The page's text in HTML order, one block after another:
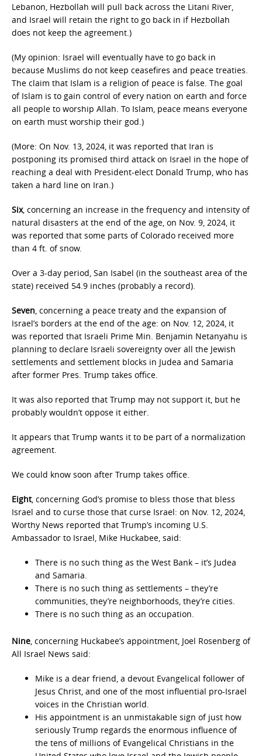
Lebanon, Hezbollah will pull back across the Litani River,
and Israel will retain the right to go back in if Hezbollah
does not keep the agreement.)
(My opinion: Israel will eventually have to go back in
because Muslims do not keep ceasefires and peace treaties.
The claim that Islam is a religion of peace is false. The goal
of Islam is to gain control of every nation on earth and force
all people to worship Allah. To Islam, peace means everyone
on earth must worship their god.)
(More: On Nov. 13, 2024, it was reported that Iran is
postponing its promised third attack on Israel in the hope of
reaching a deal with President-elect Donald Trump, who has
taken a hard line on Iran.)
Six, concerning an increase in the frequency and intensity of
natural disasters at the end of the age, on Nov. 9, 2024, it
was reported that some parts of Colorado received more
than 4 ft. of snow.
Over a 3-day period, San Isabel (in the southeast area of the
state) received 54.9 inches (probably a record).
Seven, concerning a peace treaty and the expansion of
Israel’s borders at the end of the age: on Nov. 12, 2024, it
was reported that Israeli Prime Min. Benjamin Netanyahu is
planning to declare Israeli sovereignty over all the Jewish
settlements and settlement blocks in Judea and Samaria
after former Pres. Trump takes office.
It was also reported that Trump may not support it, but he
probably wouldn’t oppose it either.
It appears that Trump wants it to be part of a normalization
agreement.
We could know soon after Trump takes office.
Eight, concerning God’s promise to bless those that bless
Israel and to curse those that curse Israel: on Nov. 12, 2024,
Worthy News reported that Trump’s incoming U.S.
Ambassador to Israel, Mike Huckabee, said:
There is no such thing as the West Bank – it’s Judea
and Samaria.
There is no such thing as settlements – they’re
communities, they’re neighborhoods, they’re cities.
There is no such thing as an occupation.
Nine, concerning Huckabee’s appointment, Joel Rosenberg of
All Israel News said:
Mike is a dear friend, a devout Evangelical follower of
Jesus Christ, and one of the most influential pro-Israel
voices in the Christian world.
His appointment is an unmistakable sign of just how
seriously Trump regards the enormous influence of
the tens of millions of Evangelical Christians in the